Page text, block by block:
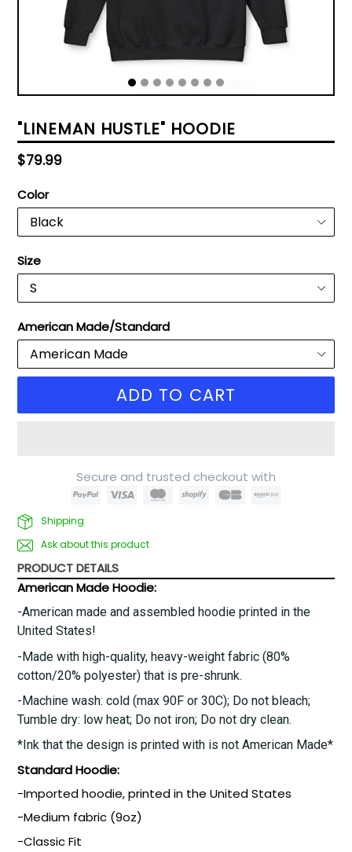
"LINEMAN HUSTLE" HOODIE
Regular
$79.99
Color
Size
American Made/Standard
ADD TO CART
Secure and trusted checkout with
Shipping
Ask about this product
PRODUCT DETAILS
American Made Hoodie:
-American made and assembled hoodie printed in the
United States!
-Made with high-quality, heavy-weight fabric (80%
cotton/20% polyester) that is pre-shrunk.
-Machine wash: cold (max 90F or 30C); Do not bleach;
Tumble dry: low heat; Do not iron; Do not dry clean.
*Ink that the design is printed with is not American Made*
Standard Hoodie:
-Imported hoodie, printed in the United States
-Medium fabric (9oz)
-Classic Fit